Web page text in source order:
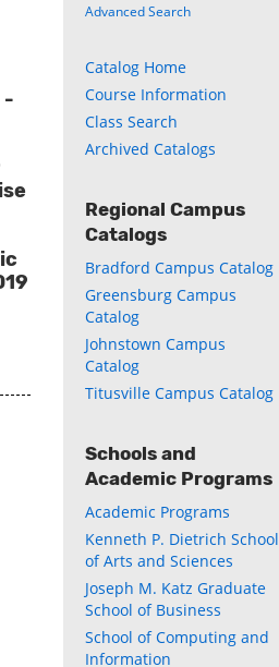
-
Advanced Search
Catalog Home
Course Information
Class Search
Archived Catalogs
Regional Campus
Catalogs
Bradford Campus Catalog
Greensburg Campus
Catalog
Johnstown Campus
Catalog
Titusville Campus Catalog
Schools and
Academic Programs
Academic Programs
Kenneth P. Dietrich School
of Arts and Sciences
Joseph M. Katz Graduate
School of Business
School of Computing and
Information